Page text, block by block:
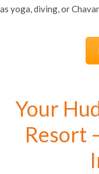
as yoga, diving, or
Your
Resort